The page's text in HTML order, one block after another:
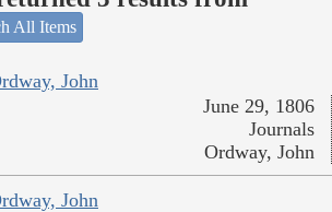
All Items
John
June 29, 1806
Journals
Ordway, John
John